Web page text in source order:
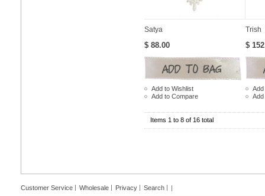
Satya
$ 88.00
Add to Wishlist
Add to Compare
Trish
$
Add
Items 1 to 8 of 16 total
Customer Service Wholesale Privacy Search |